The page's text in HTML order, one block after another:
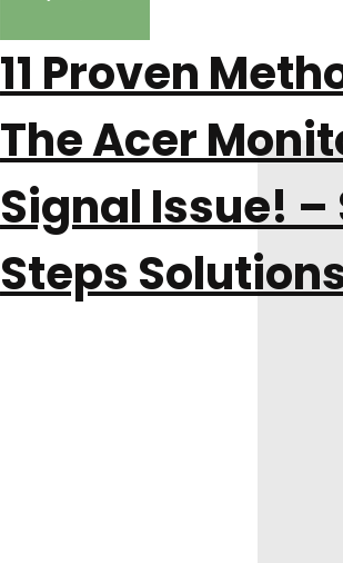
11 Proven
The Acer
Signal Issue! –
Steps